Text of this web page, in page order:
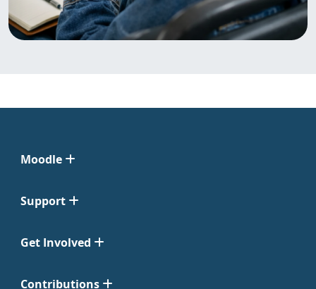
Moodle
Support
Get Involved
Contributions